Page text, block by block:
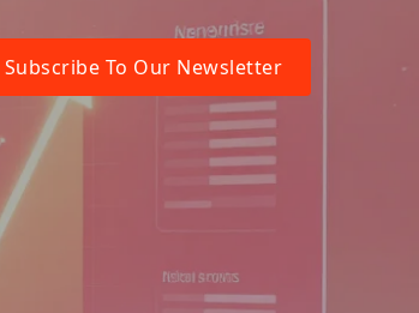
Subscribe To Our Newsletter